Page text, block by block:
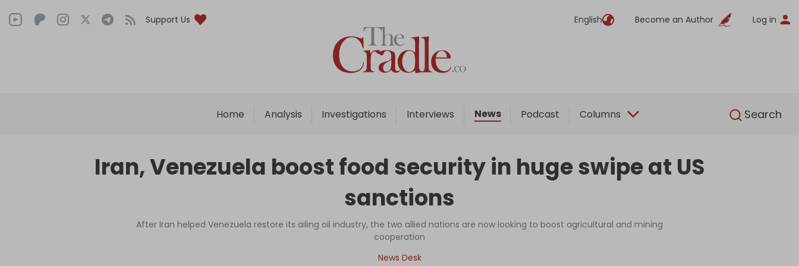
Support Us English Become an Author Log in
Home Analysis Investigations Interviews News Podcast Columns Search
English
Home
Analysis
Interviews
Podcast
Columns
Support Us
Become an Author
Iran, Venezuela boost food security in huge swipe at US
sanctions
After Iran helped Venezuela restore its ailing oil industry, the two allied nations are now looking to boost agricultural and mining
cooperation
News Desk